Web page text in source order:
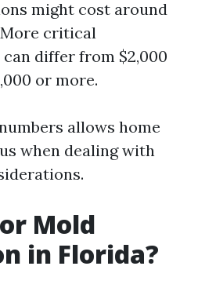
might cost around
More critical
differ from $2,000
or more.
allows home
when dealing with
Mold
in Florida?